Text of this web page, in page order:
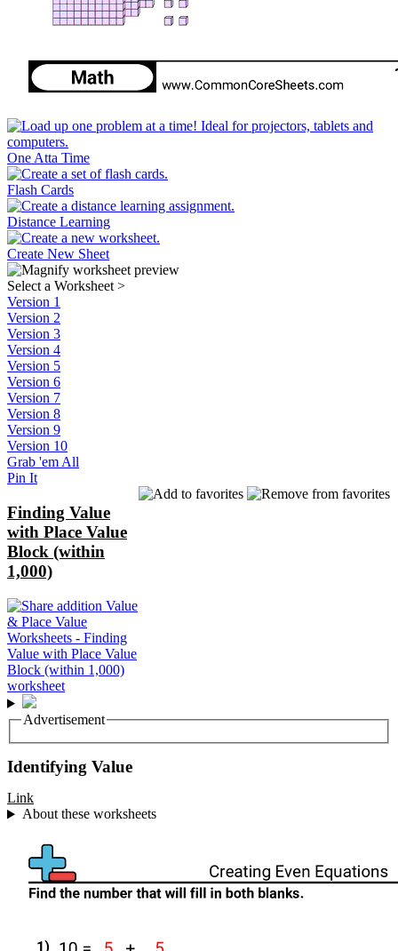
One Atta Time
Flash Cards
Distance Learning
Create New Sheet
Select a Worksheet>
Version 1
Version 2
Version 3
Version 4
Version 5
Version 6
Version 7
Version 8
Version 9
Version 10
Grab 'em All
Pin It
Finding Value
with Place Value
Block (within
1,000)
Advertisement
Identifying Value
Link
About these worksheets